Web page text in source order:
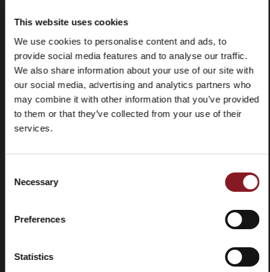
This website uses cookies
We use cookies to personalise content and ads, to
provide social media features and to analyse our traffic.
We also share information about your use of our site with
our social media, advertising and analytics partners who
may combine it with other information that you’ve provided
to them or that they’ve collected from your use of their
services.
Selection
Necessary
Preferences
Statistics
Frequently
asked
Store
locator